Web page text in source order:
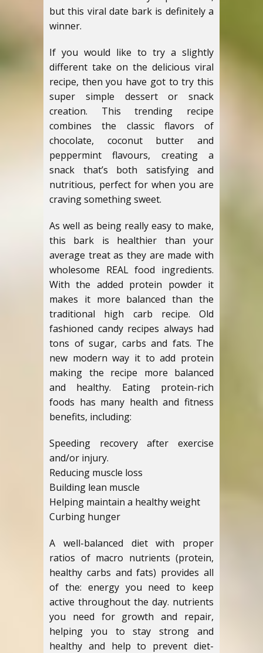
but this viral date bark is definitely a
winner.
If you would like to try a slightly
different take on the delicious viral
recipe, then you have got to try this
super simple dessert or snack
creation. This trending recipe
combines the classic flavors of
chocolate, coconut butter and
peppermint flavours, creating a
snack that’s both satisfying and
nutritious, perfect for when you are
craving something sweet.
As well as being really easy to make,
this bark is healthier than your
average treat as they are made with
wholesome REAL food ingredients.
With the added protein powder it
makes it more balanced than the
traditional high carb recipe. Old
fashioned candy recipes always had
tons of sugar, carbs and fats. The
new modern way it to add protein
making the recipe more balanced
and healthy. Eating protein-rich
foods has many health and fitness
benefits, including:
Speeding recovery after exercise
and/or injury.
Reducing muscle loss
Building lean muscle
Helping maintain a healthy weight
Curbing hunger
A well-balanced diet with proper
ratios of macro nutrients (protein,
healthy carbs and fats) provides all
of the: energy you need to keep
active throughout the day. nutrients
you need for growth and repair,
helping you to stay strong and
healthy and help to prevent diet-